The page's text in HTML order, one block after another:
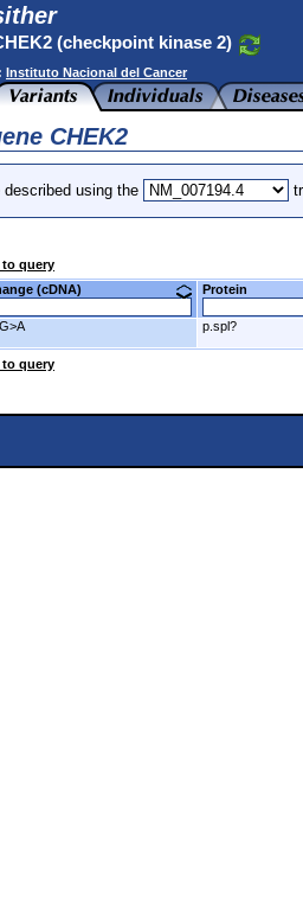
(checkpoint kinase 2)
Instituto Nacional del Cancer
CHEK2
using the
to query
(cDNA) Protein
p.spl?
to query